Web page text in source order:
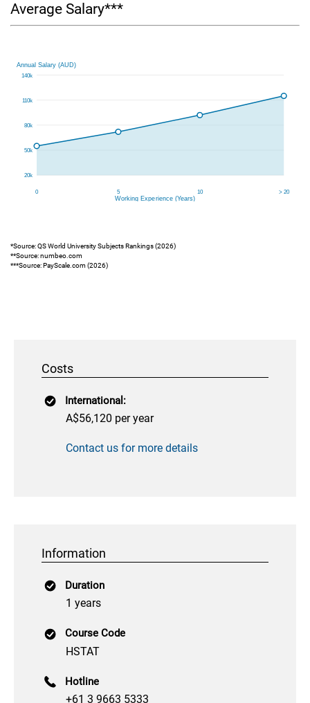
Average Salary***
*Source: QS World University Subjects Rankings (2026)
**Source: numbeo.com
***Source: PayScale.com (2026)
Costs
International:
A$56,120 per year
Contact us for more details
Information
Duration
1 years
Course Code
HSTAT
Hotline
+61 3 9663 5333